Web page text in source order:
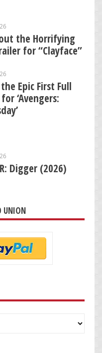
the Horrifying
for “Clayface”
Epic First Full
‘Avengers:
Digger (2026)
UNION